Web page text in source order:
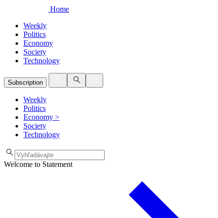
Home
Weekly
Politics
Economy
Society
Technology
Subscription
Weekly
Politics
Economy >
Society
Technology
Welcome to Statement